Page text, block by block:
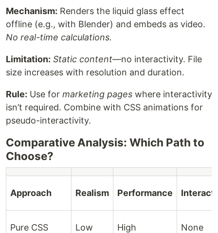
Mechanism: Renders the liquid glass effect
offline (e.g., with Blender) and embeds as video.
No real-time calculations.
Limitation: Static content—no interactivity. File
size increases with resolution and duration.
Rule: Use for marketing pages where interactivity
isn’t required. Combine with CSS animations for
pseudo-interactivity.
Comparative Analysis: Which Path to
Choose?
Approach Realism Performance
Pure CSS Low High None